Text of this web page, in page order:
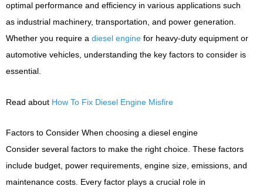
optimal performance and efficiency in various applications such
as industrial machinery, transportation, and power generation.
Whether you require a diesel engine for heavy-duty equipment or
automotive vehicles, understanding the key factors to consider is
essential.
Read about How To Fix Diesel Engine Misfire
Factors to Consider When choosing a diesel engine
Consider several factors to make the right choice. These factors
include budget, power requirements, engine size, emissions, and
maintenance costs. Every factor plays a crucial role in